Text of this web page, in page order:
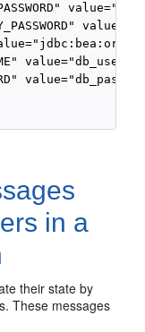
value="db_user"
in a
their state by
These messages